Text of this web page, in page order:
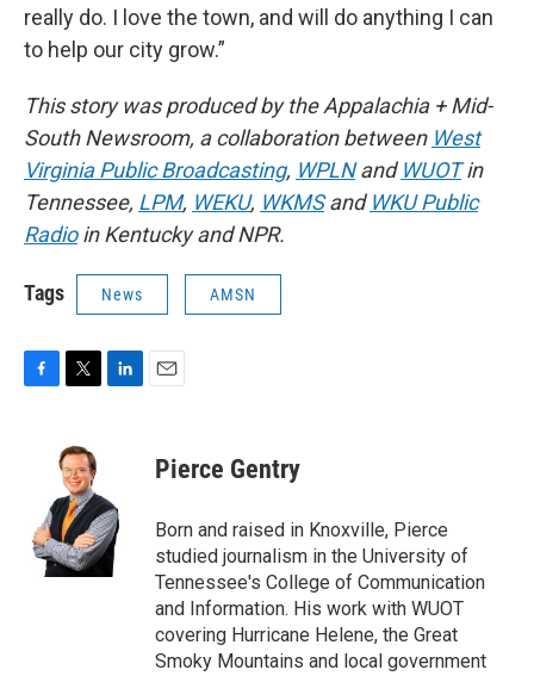
really do. I love the town, and will do anything I can
to help our city grow.”
This story was produced by the Appalachia + Mid-
South Newsroom, a collaboration between West
Virginia Public Broadcasting, WPLNand WUOTin
Tennessee, LPM, WEKU, WKMSand WKU Public
Radioin Kentucky and NPR.
Tags News AMSN
k
t
t
e
r
d
I
n
Pierce Gentry
Born and raised in Knoxville, Pierce
studied journalism in the University of
Tennessee's College of Communication
and Information. His work with WUOT
covering Hurricane Helene, the Great
Smoky Mountains and local government